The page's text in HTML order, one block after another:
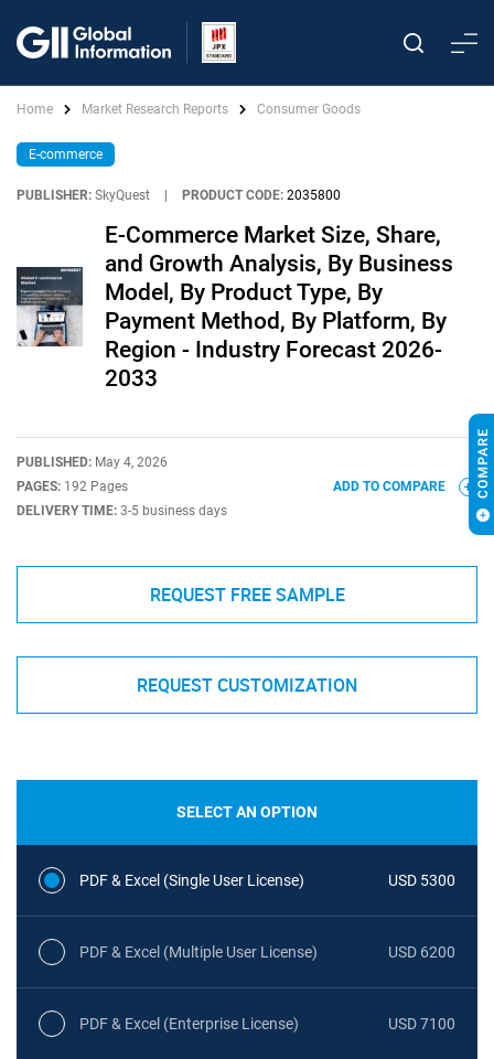
Home Market Research Reports Consumer Goods
E-commerce
PUBLISHER: SkyQuest PRODUCT CODE: 2035800
E-Commerce Market Size, Share,
and Growth Analysis, By Business
Model, By Product Type, By
Payment Method, By Platform, By
Region - Industry Forecast 2026-
2033
PUBLISHED: May 4, 2026
PAGES: 192 Pages
DELIVERY TIME: 3-5 business days
ADD TO COMPARE
REQUEST FREE SAMPLE
REQUEST CUSTOMIZATION
SELECT AN OPTION
PDF & Excel (Single User License) USD 5300
PDF & Excel (Multiple User License) USD 6200
PDF & Excel (Enterprise License) USD 7100